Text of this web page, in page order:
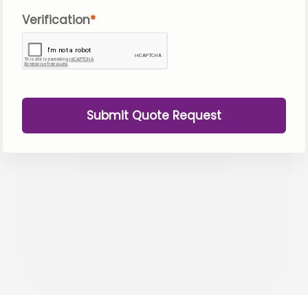
Verification
Submit Quote Request